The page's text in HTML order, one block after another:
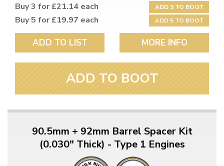
Buy 3 for £21.14 each ADD 3 TO BOOT
Buy 5 for £19.97 each ADD 5 TO BOOT
ADD TO LIST MORE INFO
ADD TO BOOT
90.5mm + 92mm Barrel Spacer Kit
(0.030" Thick) - Type 1 Engines